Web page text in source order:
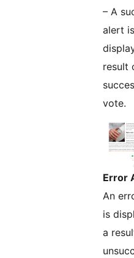
– A
alert is
result
vote.
Error
An
is
a